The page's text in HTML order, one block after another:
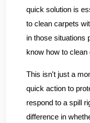
quick solution is
to clean carpets
in those situations
know how to clean
This isn't just a
quick action to
respond to a spill
difference in